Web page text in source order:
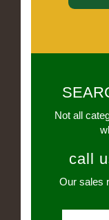
Not all
call
Our sales